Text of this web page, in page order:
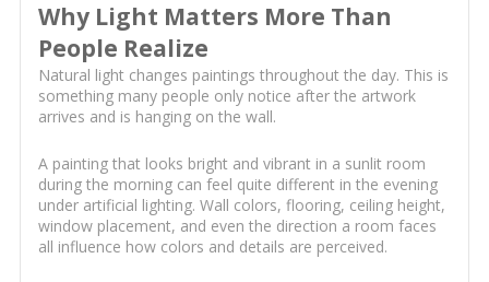
Why Light Matters More Than
People Realize
Natural light changes paintings throughout the day. This is
something many people only notice after the artwork
arrives and is hanging on the wall.
A painting that looks bright and vibrant in a sunlit room
during the morning can feel quite different in the evening
under artificial lighting. Wall colors, flooring, ceiling height,
window placement, and even the direction a room faces
all influence how colors and details are perceived.